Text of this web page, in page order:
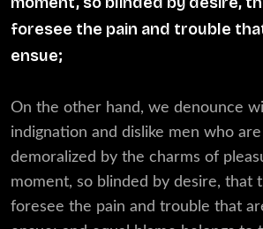
foresee the pain and trouble
ensue;
On the other hand, we denounce
indignation and dislike men who
demoralized by the charms of
moment, so blinded by desire, that
foresee the pain and trouble that